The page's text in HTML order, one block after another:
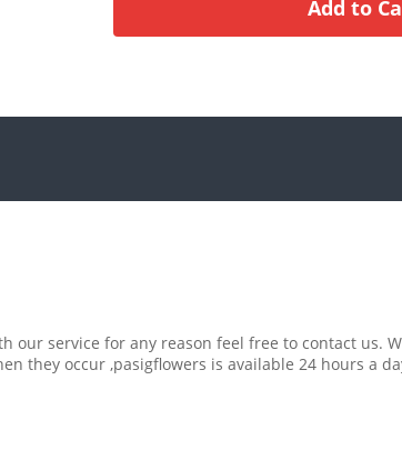
our service for any reason feel free to contact us.
they occur ,pasigflowers is available 24 hours a